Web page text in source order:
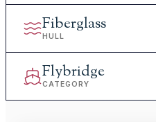
Fiberglass
HULL
Flybridge
CATEGORY